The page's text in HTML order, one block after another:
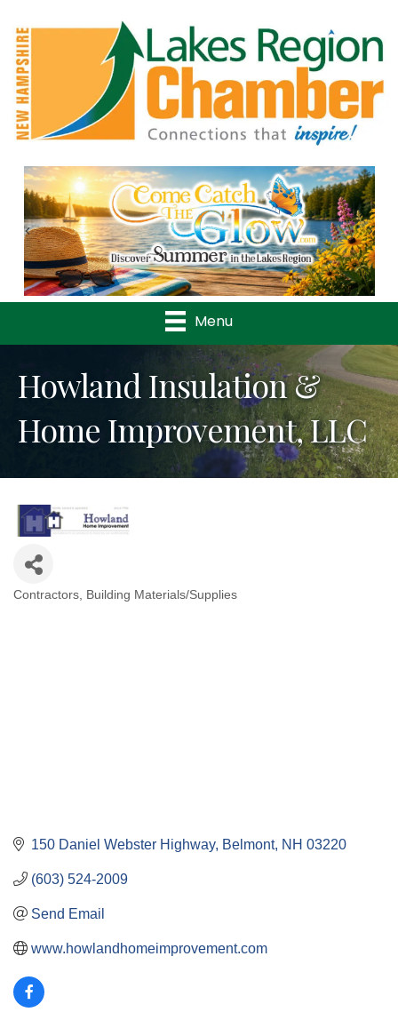
Previous
Menu
Howland Insulation &
Home Improvement, LLC
Contractors Building Materials/Supplies
150 Daniel Webster Highway Belmont NH 03220
(603) 524-2009
Send Email
www.howlandhomeimprovement.com